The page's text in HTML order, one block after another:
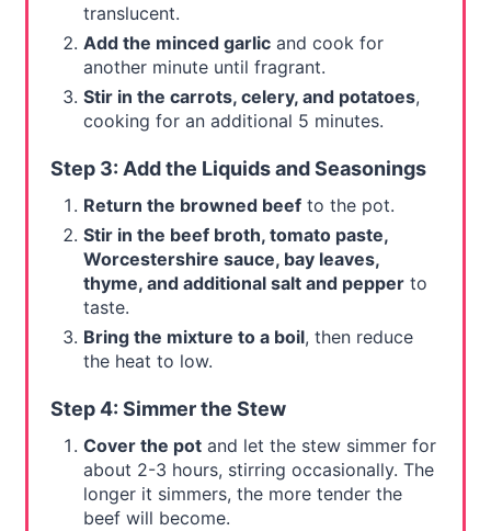
translucent.
Add the minced garlicand cook for
another minute until fragrant.
Stir in the carrots, celery, and potatoes,
cooking for an additional 5 minutes.
Step 3: Add the Liquids and Seasonings
Return the browned beefto the pot.
Stir in the beef broth, tomato paste,
Worcestershire sauce, bay leaves,
thyme, and additional salt and pepperto
taste.
Bring the mixture to a boil, then reduce
the heat to low.
Step 4: Simmer the Stew
Cover the potand let the stew simmer for
about 2-3 hours, stirring occasionally. The
longer it simmers, the more tender the
beef will become.